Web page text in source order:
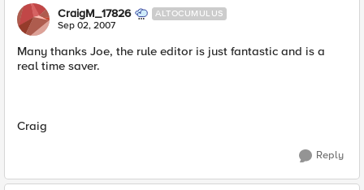
CraigM_17826 ALTOCUMULUS
Sep 02, 2007
Many thanks Joe, the rule editor is just fantastic and is a
real time saver.
Craig
Reply